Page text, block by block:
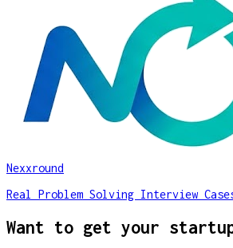
Nexxround
Real Problem Solving Interview
Want to get your